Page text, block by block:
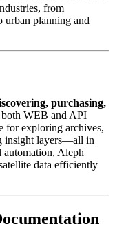
from
urban planning and
purchasing,
WEB and API
for exploring archives,
insight layers—all in
automation, Aleph
data efficiently